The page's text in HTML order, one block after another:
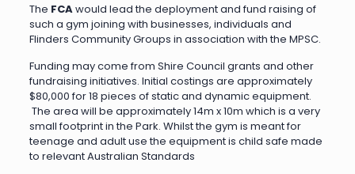
The FCAwould lead the deployment and fund raising of
such a gym joining with businesses, individuals and
Flinders Community Groups in association with the MPSC.
Funding may come from Shire Council grants and other
fundraising initiatives. Initial costings are approximately
$80,000 for 18 pieces of static and dynamic equipment.
The area will be approximately 14m x 10m which is a very
small footprint in the Park. Whilst the gym is meant for
teenage and adult use the equipment is child safe made
to relevant Australian Standards